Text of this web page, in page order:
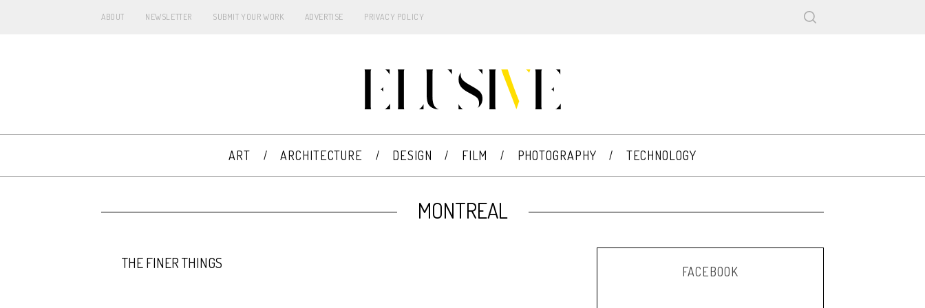
ABOUT NEWSLETTER SUBMIT YOUR WORK ADVERTISE PRIVACY POLICY
ART ARCHITECTURE DESIGN FILM PHOTOGRAPHY TECHNOLOGY
MONTREAL
THE FINER THINGS FACEBOOK